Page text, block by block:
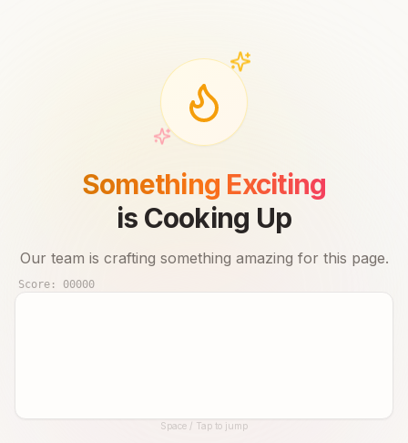
Something Exciting
is Cooking Up
Our team is crafting something amazing for this page.
Score: 00000
Until then, play!Space / Tap to jump